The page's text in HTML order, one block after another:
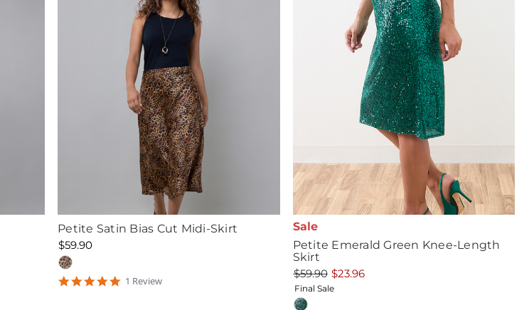
Petite Satin Bias Cut Midi-Skirt
$59.90
51 Review
Sale
Petite Emerald Green Knee-Length
Skirt
$59.90 $23.96
Final Sale